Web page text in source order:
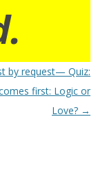
by request— Quiz:
first: Logic or
Love? →